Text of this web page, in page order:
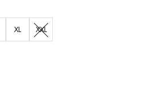
XL XXL